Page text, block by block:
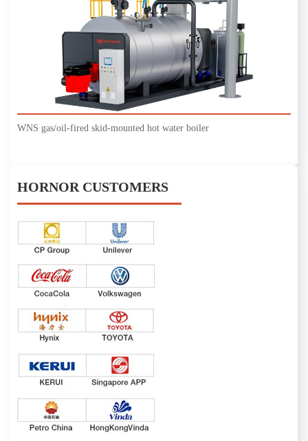
WNS gas/oil-fired skid-mounted hot water boiler
HORNOR CUSTOMERS